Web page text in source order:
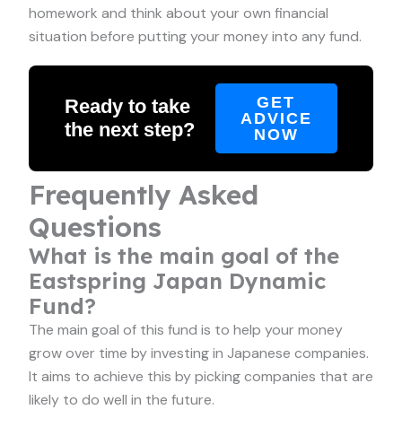
homework and think about your own financial
situation before putting your money into any fund.
Ready to take
the next step?
GET
ADVICE
NOW
Frequently Asked
Questions
What is the main goal of the
Eastspring Japan Dynamic
Fund?
The main goal of this fund is to help your money
grow over time by investing in Japanese companies.
It aims to achieve this by picking companies that are
likely to do well in the future.